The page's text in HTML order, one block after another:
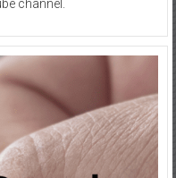
channel.